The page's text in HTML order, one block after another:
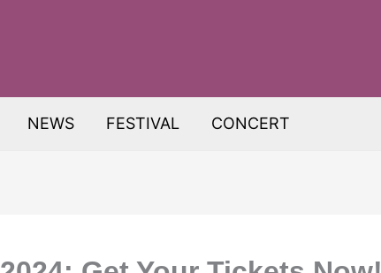
NEWS FESTIVAL CONCERT